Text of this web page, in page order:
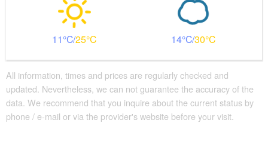
11 25 14 30
All information, times and prices are regularly checked and
updated. Nevertheless, we can not guarantee the accuracy of the
data. We recommend that you inquire about the current status by
phone / e-mail or via the provider's website before your visit.